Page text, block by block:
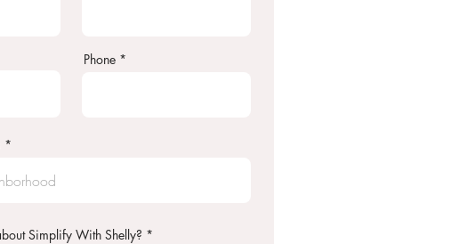
Phone
Simplify With Shelly?